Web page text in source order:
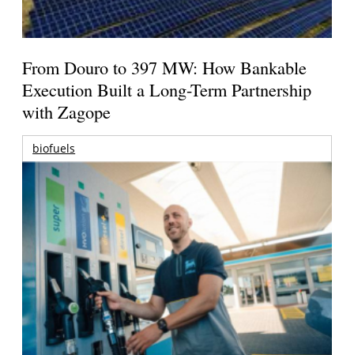
From Douro to 397 MW: How Bankable
Execution Built a Long-Term Partnership
with Zagope
biofuels